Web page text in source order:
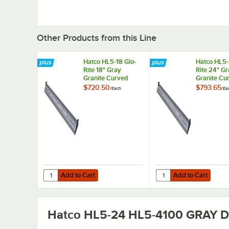
Other Products from this Line
Hatco HL5-18 Glo-
Rite 18" Gray
Granite Curved
Display Light with
$720.50/Each
Add to Cart
Quantity for Hatco HL5-18 Glo-Rite 18" Gray Granite
Add to Cart
Hatco
Rite 24"
Granite
Display
$793.65/
Add to Cart
Quantity for Hatco
Add to Cart
Hatco HL5-24 HL5-4100 GRAY